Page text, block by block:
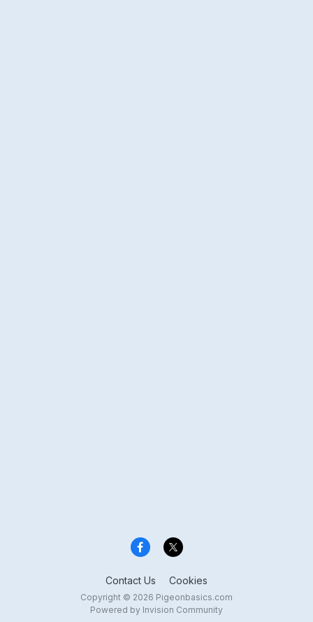
Contact Us Cookies
Copyright © 2026 Pigeonbasics.com
Powered by Invision Community